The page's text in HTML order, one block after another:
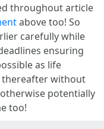
throughout article
above too! So
carefully while
ensuring
as life
thereafter without
potentially
too!